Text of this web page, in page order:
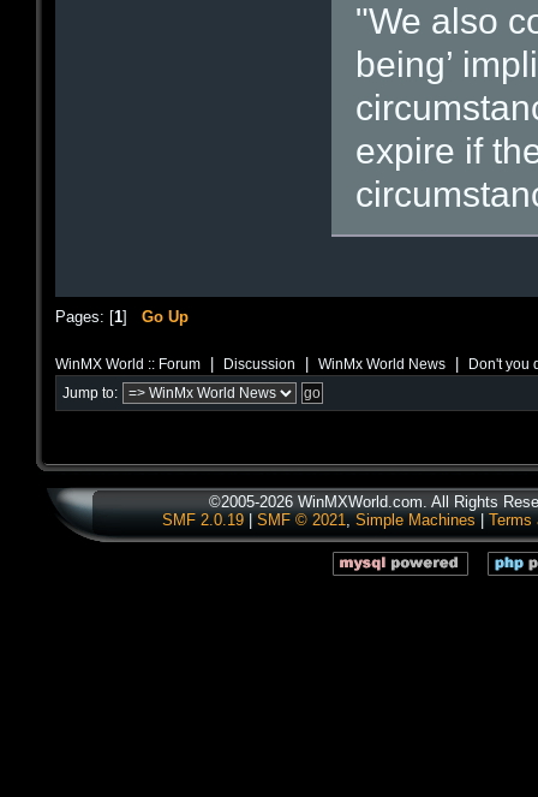
"We also
being’
expire if
Pages: [1] Go Up
WinMX World :: Forum Discussion WinMx World News Don't you
Jump to:
©2005-2026 WinMXWorld.com. All Rights
SMF 2.0.19| SMF © 2021, Simple Machines Terms